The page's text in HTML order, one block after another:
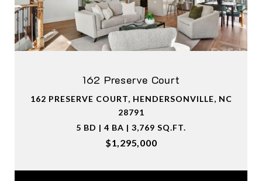
162 Preserve Court
162 PRESERVE COURT, HENDERSONVILLE, NC
28791
5 BD | 4 BA | 3,769 SQ.FT.
$1,295,000